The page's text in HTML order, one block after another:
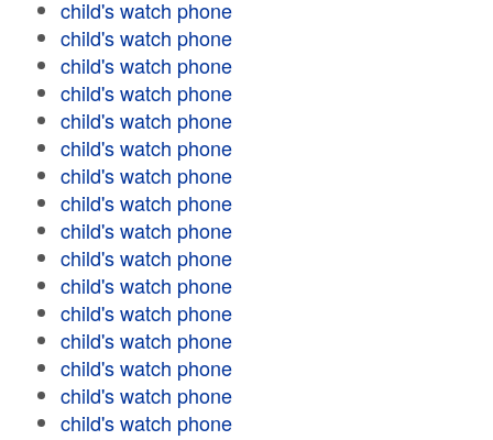
child's watch phone
child's watch phone
child's watch phone
child's watch phone
child's watch phone
child's watch phone
child's watch phone
child's watch phone
child's watch phone
child's watch phone
child's watch phone
child's watch phone
child's watch phone
child's watch phone
child's watch phone
child's watch phone